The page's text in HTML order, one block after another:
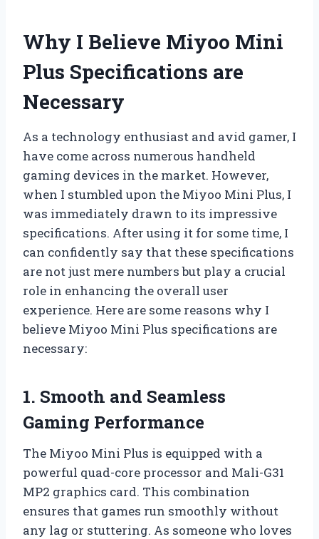
Why I Believe Miyoo Mini
Plus Specifications are
Necessary
As a technology enthusiast and avid gamer, I
have come across numerous handheld
gaming devices in the market. However,
when I stumbled upon the Miyoo Mini Plus, I
was immediately drawn to its impressive
specifications. After using it for some time, I
can confidently say that these specifications
are not just mere numbers but play a crucial
role in enhancing the overall user
experience. Here are some reasons why I
believe Miyoo Mini Plus specifications are
necessary:
1. Smooth and Seamless
Gaming Performance
The Miyoo Mini Plus is equipped with a
powerful quad-core processor and Mali-G31
MP2 graphics card. This combination
ensures that games run smoothly without
any lag or stuttering. As someone who loves